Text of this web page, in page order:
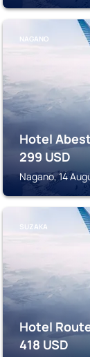
NAGANO
Hotel
299 USD
Nagano, 14
SUZAKA
Hotel
418 USD